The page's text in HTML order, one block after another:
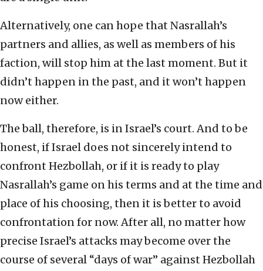
Alternatively, one can hope that Nasrallah’s
partners and allies, as well as members of his
faction, will stop him at the last moment. But it
didn’t happen in the past, and it won’t happen
now either.
The ball, therefore, is in Israel’s court. And to be
honest, if Israel does not sincerely intend to
confront Hezbollah, or if it is ready to play
Nasrallah’s game on his terms and at the time and
place of his choosing, then it is better to avoid
confrontation for now. After all, no matter how
precise Israel’s attacks may become over the
course of several “days of war” against Hezbollah